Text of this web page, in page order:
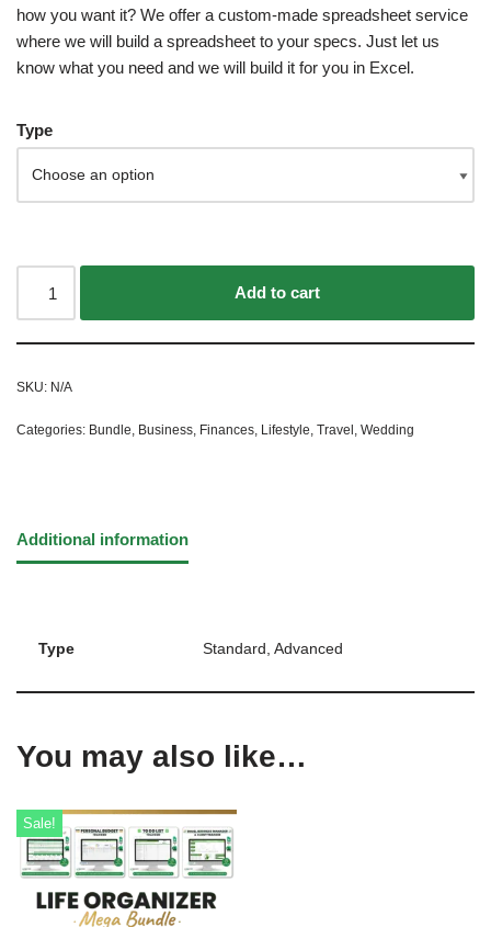
how you want it? We offer a custom-made spreadsheet service
where we will build a spreadsheet to your specs. Just let us
know what you need and we will build it for you in Excel.
Type
Add to cart
SKU: N/A
Categories: Bundle, Business, Finances, Lifestyle, Travel , Wedding
Additional information
Type Standard, Advanced
You may also like…
Sale!